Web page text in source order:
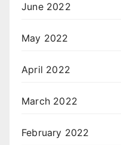
June 2022
May 2022
April 2022
March 2022
February 2022